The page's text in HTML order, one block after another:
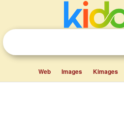
Web Images Kimages